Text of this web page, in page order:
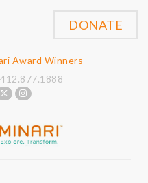
Award Winners
412.877.1888
DONATE